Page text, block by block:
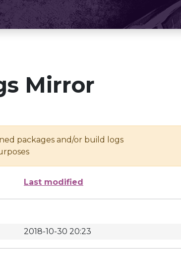
Mirror
packages and/or build logs
Last modified
2018-10-30 20:23